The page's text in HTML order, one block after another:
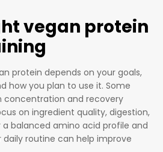
mi
Vit
am
in
C &
D
No
vegan protein
protein depends on your goals,
how you plan to use it. Some
concentration and recovery
on ingredient quality, digestion,
a balanced amino acid profile and
routine can help improve